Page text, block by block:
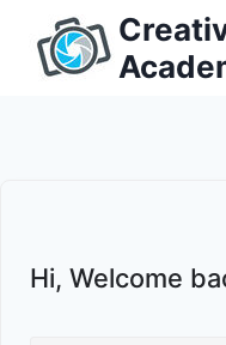
content
Hi, Welcome